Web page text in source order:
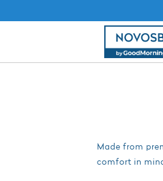
Made from
comfort in